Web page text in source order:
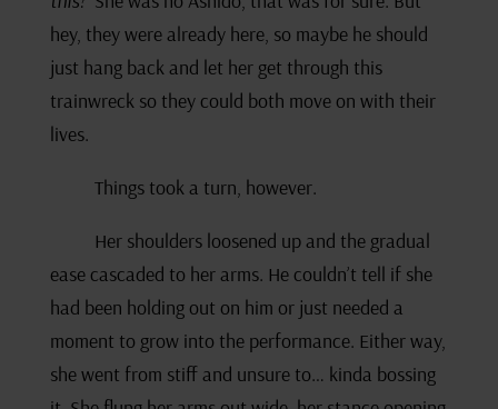
hey, they were already here, so maybe he should
just hang back and let her get through this
trainwreck so they could both move on with their
lives.
Things took a turn, however.
Her shoulders loosened up and the gradual
ease cascaded to her arms. He couldn’t tell if she
had been holding out on him or just needed a
moment to grow into the performance. Either way,
she went from stiff and unsure to… kinda bossing